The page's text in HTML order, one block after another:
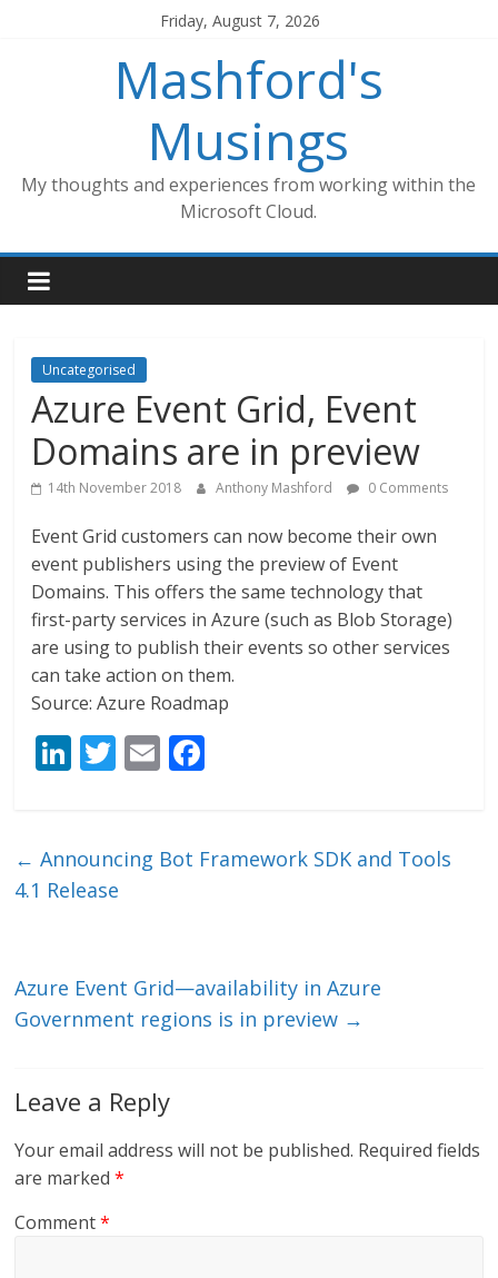
Friday, August 7, 2026
Mashford's
Musings
My thoughts and experiences from working within the
Microsoft Cloud.
Uncategorised
Azure Event Grid, Event
Domains are in preview
14th November 2018 Anthony Mashford 0 Comments
Event Grid customers can now become their own
event publishers using the preview of Event
Domains. This offers the same technology that
first-party services in Azure (such as Blob Storage)
are using to publish their events so other services
can take action on them.
Source: Azure Roadmap
Li
e
dI
T
er
E
l b
← Announcing Bot Framework SDK and Tools
4.1 Release
Azure Event Grid—availability in Azure
Government regions is in preview →
Leave a Reply
Your email address will not be published. Required fields
are marked*
Comment*